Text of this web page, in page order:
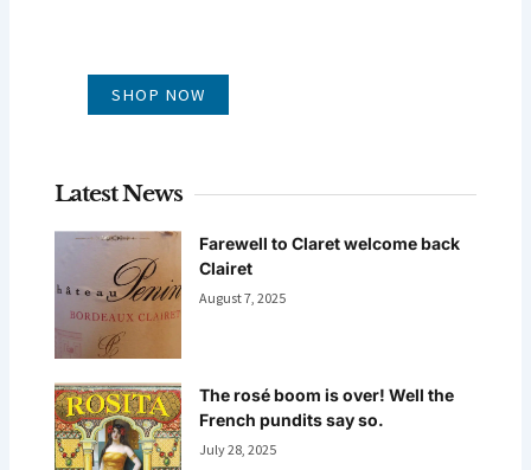
SHOP NOW
Latest News
Farewell to Claret welcome back
Clairet
August 7, 2025
The rosé boom is over! Well the
French pundits say so.
July 28, 2025